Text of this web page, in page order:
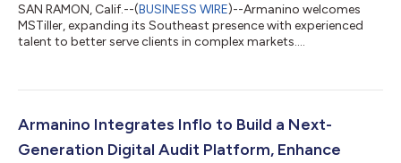
SAN RAMON, Calif.--(BUSINESS WIRE)--Armanino welcomes
MSTiller, expanding its Southeast presence with experienced
talent to better serve clients in complex markets....
Armanino Integrates Inflo to Build a Next-
Generation Digital Audit Platform, Enhance